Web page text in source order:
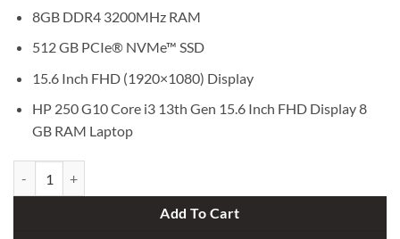
8GB DDR4 3200MHz RAM
512 GB PCIe® NVMe™ SSD
15.6 Inch FHD (1920×1080) Display
HP 250 G10 Core i3 13th Gen 15.6 Inch FHD Display 8
GB RAM Laptop
Add To Cart